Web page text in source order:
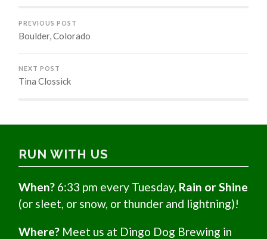
PREVIOUS POST
Boulder, Colorado
NEXT POST
Tina Clossick
RUN WITH US
When? 6:33 pm every Tuesday, Rain or Shine
(or sleet, or snow, or thunder and lightning)!
Where? Meet us at Dingo Dog Brewing in